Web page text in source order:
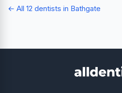
← All 12 dentists in Bathgate